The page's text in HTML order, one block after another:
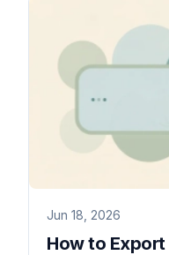
Jun 18, 2026
How to